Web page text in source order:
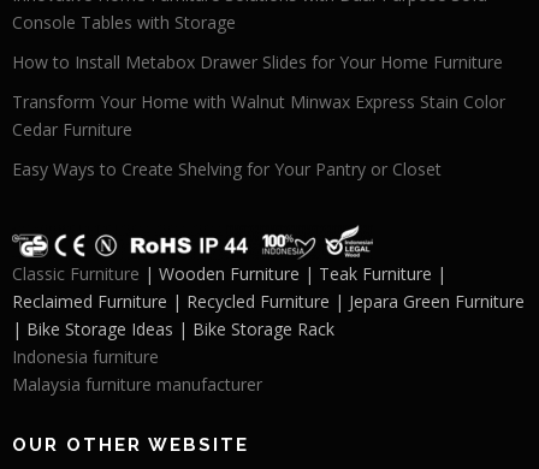
Console Tables with Storage
How to Install Metabox Drawer Slides for Your Home Furniture
Transform Your Home with Walnut Minwax Express Stain Color
Cedar Furniture
Easy Ways to Create Shelving for Your Pantry or Closet
Classic Furniture | Wooden Furniture | Teak Furniture |
Reclaimed Furniture | Recycled Furniture | Jepara Green Furniture
| Bike Storage Ideas | Bike Storage Rack
Indonesia furniture
Malaysia furniture manufacturer
OUR OTHER WEBSITE